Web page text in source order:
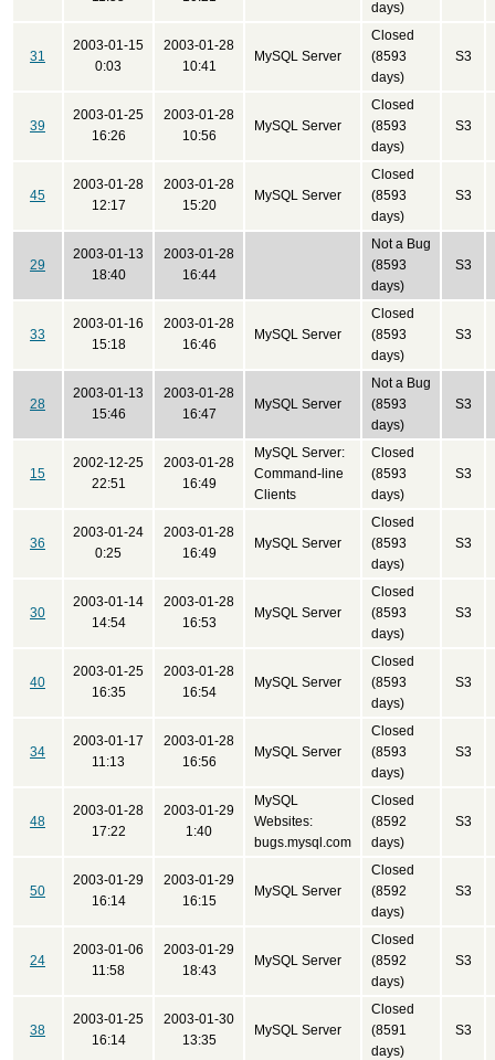
days)
31
2003-01-15
0:03
2003-01-28
10:41
MySQL Server
Closed
(8593
days)
S3
39
2003-01-25
16:26
2003-01-28
10:56
MySQL Server
Closed
(8593
days)
S3
45
2003-01-28
12:17
2003-01-28
15:20
MySQL Server
Closed
(8593
days)
S3
29
2003-01-13
18:40
2003-01-28
16:44
Not a Bug
(8593
days)
S3
33
2003-01-16
15:18
2003-01-28
16:46
MySQL Server
Closed
(8593
days)
S3
28
2003-01-13
15:46
2003-01-28
16:47
MySQL Server
Not a Bug
(8593
days)
S3
15
2002-12-25
22:51
2003-01-28
16:49
MySQL Server:
Command-line
Clients
Closed
(8593
days)
S3
36
2003-01-24
0:25
2003-01-28
16:49
MySQL Server
Closed
(8593
days)
S3
30
2003-01-14
14:54
2003-01-28
16:53
MySQL Server
Closed
(8593
days)
S3
40
2003-01-25
16:35
2003-01-28
16:54
MySQL Server
Closed
(8593
days)
S3
34
2003-01-17
11:13
2003-01-28
16:56
MySQL Server
Closed
(8593
days)
S3
48
2003-01-28
17:22
2003-01-29
1:40
MySQL
Websites:
bugs.mysql.com
Closed
(8592
days)
S3
50
2003-01-29
16:14
2003-01-29
16:15
MySQL Server
Closed
(8592
days)
S3
24
2003-01-06
11:58
2003-01-29
18:43
MySQL Server
Closed
(8592
days)
S3
38
2003-01-25
16:14
2003-01-30
13:35
MySQL Server
Closed
(8591
days)
S3